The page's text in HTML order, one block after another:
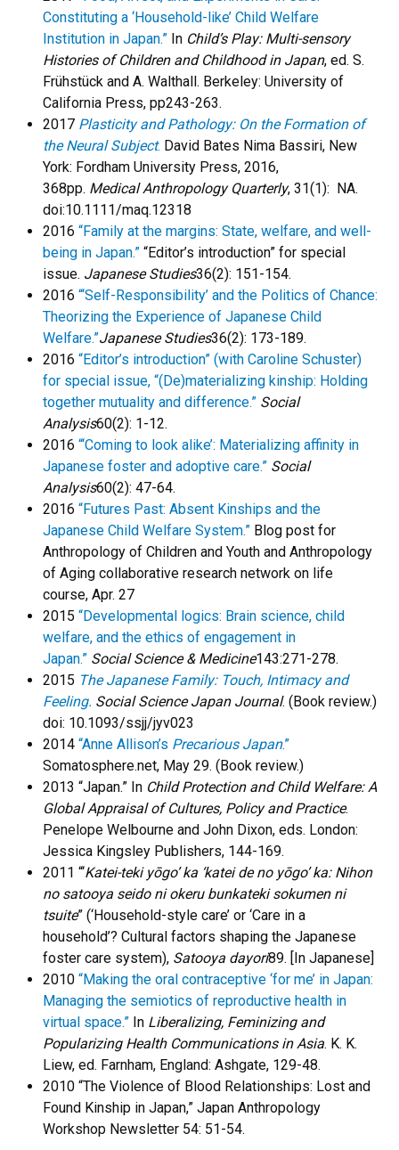
Constituting a ‘Household-like’ Child Welfare
Institution in Japan.” In Child’s Play: Multi-sensory
Histories of Children and Childhood in Japan, ed. S.
Frühstück and A. Walthall. Berkeley: University of
California Press, pp243-263.
2017 Plasticity and Pathology: On the Formation of
the Neural Subject. David Bates Nima Bassiri, New
York: Fordham University Press, 2016,
368pp. Medical Anthropology Quarterly, 31(1): NA.
doi:10.1111/maq.12318
2016 “Family at the margins: State, welfare, and well-
being in Japan.” “Editor’s introduction” for special
issue. Japanese Studies36(2): 151-154.
2016 “‘Self-Responsibility’ and the Politics of Chance:
Theorizing the Experience of Japanese Child
Welfare.”Japanese Studies36(2): 173-189.
2016 “Editor’s introduction” (with Caroline Schuster)
for special issue, “(De)materializing kinship: Holding
together mutuality and difference.” Social
Analysis60(2): 1-12.
2016 “‘Coming to look alike’: Materializing affinity in
Japanese foster and adoptive care.” Social
Analysis60(2): 47-64.
2016 “Futures Past: Absent Kinships and the
Japanese Child Welfare System.” Blog post for
Anthropology of Children and Youth and Anthropology
of Aging collaborative research network on life
course, Apr. 27
2015 “Developmental logics: Brain science, child
welfare, and the ethics of engagement in
Japan.” Social Science & Medicine143:271-278.
2015 The Japanese Family: Touch, Intimacy and
Feeling. Social Science Japan Journal. (Book review.)
doi: 10.1093/ssjj/jyv023
2014 “Anne Allison’s Precarious Japan.”
Somatosphere.net, May 29. (Book review.)
2013 “Japan.” In Child Protection and Child Welfare: A
Global Appraisal of Cultures, Policy and Practice.
Penelope Welbourne and John Dixon, eds. London:
Jessica Kingsley Publishers, 144-169.
2011 “‘Katei-teki yōgo’ ka ‘katei de no yōgo’ ka: Nihon
no satooya seido ni okeru bunkateki sokumen ni
tsuite” (‘Household-style care’ or ‘Care in a
household’? Cultural factors shaping the Japanese
foster care system), Satooya dayori89. [In Japanese]
2010 “Making the oral contraceptive ‘for me’ in Japan:
Managing the semiotics of reproductive health in
virtual space.” In Liberalizing, Feminizing and
Popularizing Health Communications in Asia. K. K.
Liew, ed. Farnham, England: Ashgate, 129-48.
2010 “The Violence of Blood Relationships: Lost and
Found Kinship in Japan,” Japan Anthropology
Workshop Newsletter 54: 51-54.